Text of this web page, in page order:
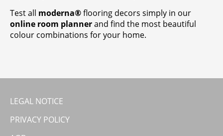
Test all moderna®flooring decors simply in our
online room plannerand find the most beautiful
colour combinations for your home.
LEGAL NOTICE
PRIVACY POLICY